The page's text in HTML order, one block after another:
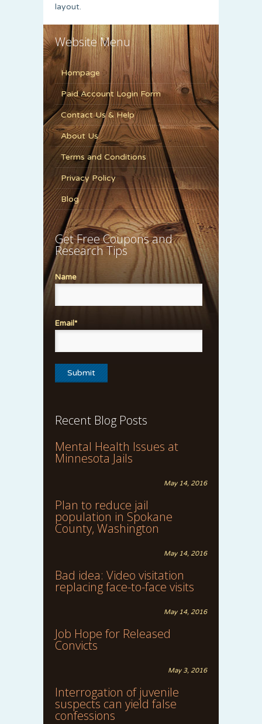
layout.
Website Menu
Hompage
Paid Account Login Form
Contact Us & Help
About Us
Terms and Conditions
Privacy Policy
Blog
Get Free Coupons and
Research Tips
Name
Email*
Recent Blog Posts
Mental Health Issues at
Minnesota Jails
May 14, 2016
Plan to reduce jail
population in Spokane
County, Washington
May 14, 2016
Bad idea: Video visitation
replacing face-to-face visits
May 14, 2016
Job Hope for Released
Convicts
May 3, 2016
Interrogation of juvenile
suspects can yield false
confessions